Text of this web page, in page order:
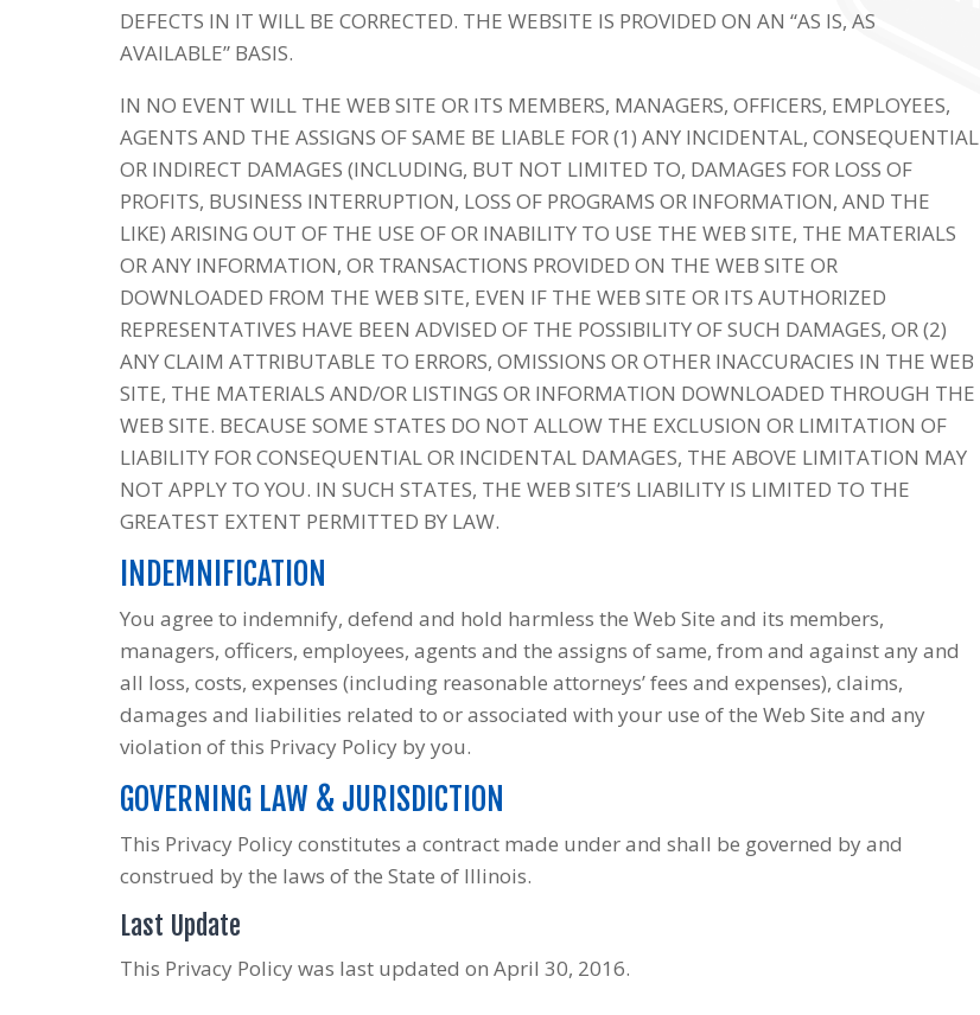
DEFECTS IN IT WILL BE CORRECTED. THE WEBSITE IS PROVIDED ON AN “AS IS, AS
AVAILABLE” BASIS.
IN NO EVENT WILL THE WEB SITE OR ITS MEMBERS, MANAGERS, OFFICERS, EMPLOYEES,
AGENTS AND THE ASSIGNS OF SAME BE LIABLE FOR (1) ANY INCIDENTAL, CONSEQUENTIAL
OR INDIRECT DAMAGES (INCLUDING, BUT NOT LIMITED TO, DAMAGES FOR LOSS OF
PROFITS, BUSINESS INTERRUPTION, LOSS OF PROGRAMS OR INFORMATION, AND THE
LIKE) ARISING OUT OF THE USE OF OR INABILITY TO USE THE WEB SITE, THE MATERIALS
OR ANY INFORMATION, OR TRANSACTIONS PROVIDED ON THE WEB SITE OR
DOWNLOADED FROM THE WEB SITE, EVEN IF THE WEB SITE OR ITS AUTHORIZED
REPRESENTATIVES HAVE BEEN ADVISED OF THE POSSIBILITY OF SUCH DAMAGES, OR (2)
ANY CLAIM ATTRIBUTABLE TO ERRORS, OMISSIONS OR OTHER INACCURACIES IN THE WEB
SITE, THE MATERIALS AND/OR LISTINGS OR INFORMATION DOWNLOADED THROUGH THE
WEB SITE. BECAUSE SOME STATES DO NOT ALLOW THE EXCLUSION OR LIMITATION OF
LIABILITY FOR CONSEQUENTIAL OR INCIDENTAL DAMAGES, THE ABOVE LIMITATION MAY
NOT APPLY TO YOU. IN SUCH STATES, THE WEB SITE’S LIABILITY IS LIMITED TO THE
GREATEST EXTENT PERMITTED BY LAW.
INDEMNIFICATION
You agree to indemnify, defend and hold harmless the Web Site and its members,
managers, officers, employees, agents and the assigns of same, from and against any and
all loss, costs, expenses (including reasonable attorneys’ fees and expenses), claims,
damages and liabilities related to or associated with your use of the Web Site and any
violation of this Privacy Policy by you.
GOVERNING LAW & JURISDICTION
This Privacy Policy constitutes a contract made under and shall be governed by and
construed by the laws of the State of Illinois.
Last Update
This Privacy Policy was last updated on April 30, 2016.